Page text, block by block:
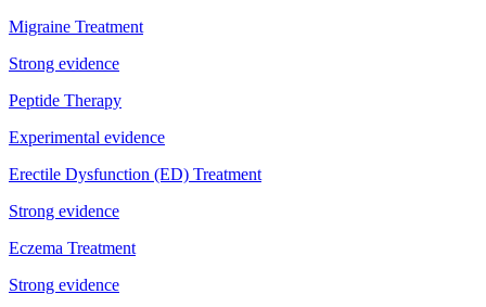
Migraine Treatment
Strong evidence
Peptide Therapy
Experimental evidence
Erectile Dysfunction (ED) Treatment
Strong evidence
Eczema Treatment
Strong evidence